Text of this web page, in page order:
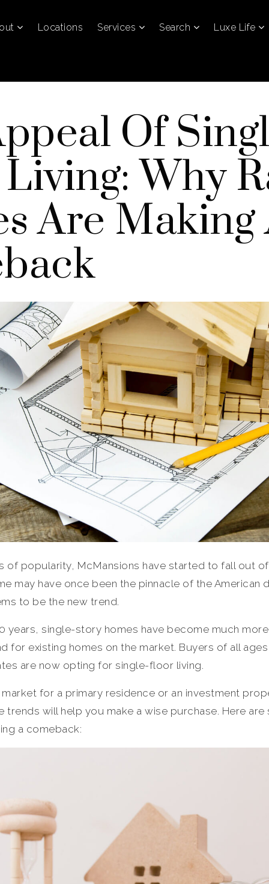
Locations Services Search Luxe Life
Of
Why
Are Making
of popularity, McMansions have started to fall out of
may have once been the pinnacle of the American
to be the new trend.
years, single-story homes have become much
for existing homes on the market. Buyers of all
are now opting for single-floor living.
market for a primary residence or an investment
trends will help you make a wise purchase. Here are
a comeback: